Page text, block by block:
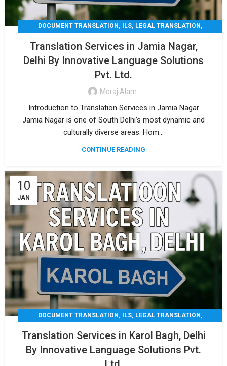
DOCUMENT TRANSLATION, ILS, LEGAL TRANSLATION,
TRANSLATION
Translation Services in Jamia Nagar,
Delhi By Innovative Language Solutions
Pvt. Ltd.
Meraj Alam
Introduction to Translation Services in Jamia Nagar
Jamia Nagar is one of South Delhi’s most dynamic and
culturally diverse areas. Hom...
CONTINUE READING
10
JAN
DOCUMENT TRANSLATION, ILS, LEGAL TRANSLATION,
TRANSLATION
Translation Services in Karol Bagh, Delhi
By Innovative Language Solutions Pvt.